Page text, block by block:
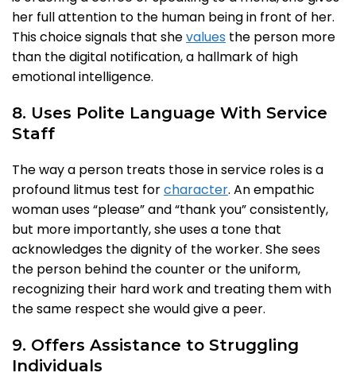
her full attention to the human being in front of her.
This choice signals that shevalues the person more
than the digital notification, a hallmark of high
emotional intelligence.
8. Uses Polite Language With Service
Staff
The way a person treats those in service roles is a
profound litmus test forcharacter. An empathic
woman uses “please” and “thank you” consistently,
but more importantly, she uses a tone that
acknowledges the dignity of the worker. She sees
the person behind the counter or the uniform,
recognizing their hard work and treating them with
the same respect she would give a peer.
9. Offers Assistance to Struggling
Individuals